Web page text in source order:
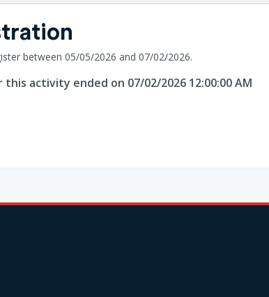
between 05/05/2026 and 07/02/2026.
this activity ended on 07/02/2026 12:00:00 AM